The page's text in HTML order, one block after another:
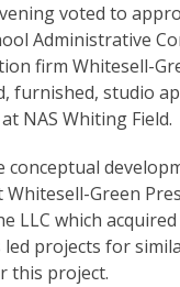
voted to
Administrative
firm Whitesell-
furnished, studio
NAS Whiting Field.
Green
LLC which
projects for
this project.